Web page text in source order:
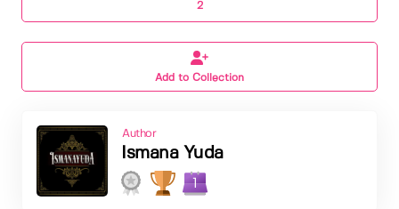
2
Add to Collection
Author
Ismana Yuda
1